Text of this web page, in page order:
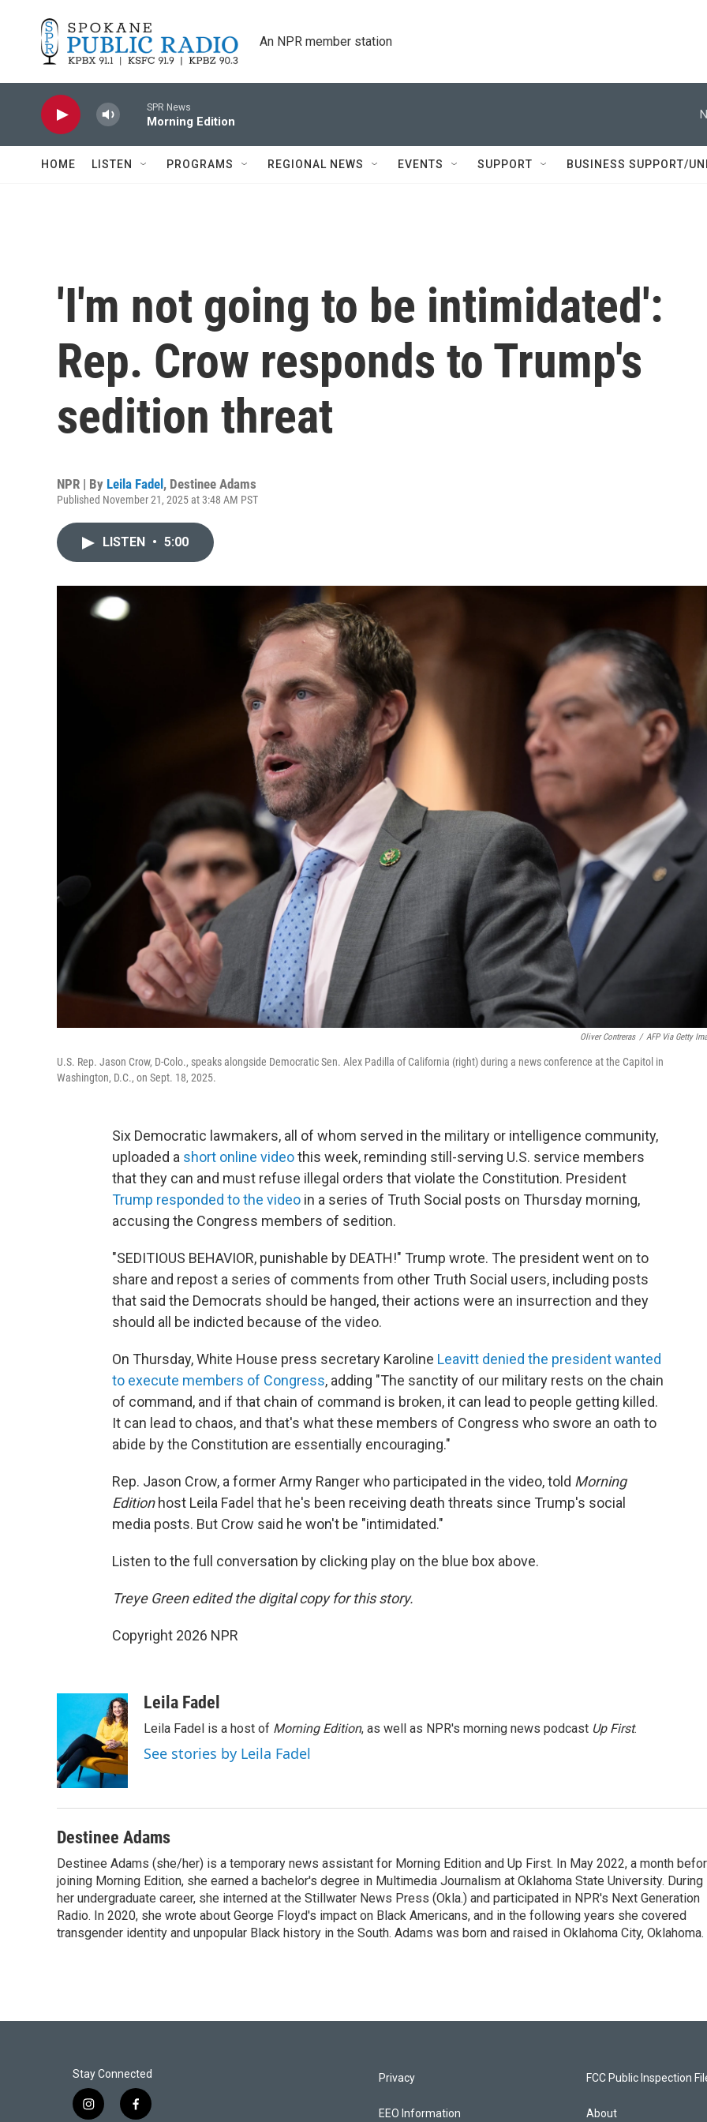
An NPR member station
SPR News
Morning Edition
HOME LISTEN PROGRAMS REGIONAL NEWS EVENTS SUPPORT BUSINESS SUPPORT/
'I'm not going to be intimidated':
Rep. Crow responds to Trump's
sedition threat
NPR | By Leila Fadel , Destinee Adams
Published November 21, 2025 at 3:48 AM PST
LISTEN • 5:00
Oliver Contreras / AFP Via Getty
U.S. Rep. Jason Crow, D-Colo., speaks alongside Democratic Sen. Alex Padilla of California (right) during a news conference at the Capitol in
Washington, D.C., on Sept. 18, 2025.
Six Democratic lawmakers, all of whom served in the military or intelligence community,
uploaded a short online videothis week, reminding still-serving U.S. service members
that they can and must refuse illegal orders that violate the Constitution. President
Trump responded to the video in a series of Truth Social posts on Thursday morning,
accusing the Congress members of sedition.
"SEDITIOUS BEHAVIOR, punishable by DEATH!" Trump wrote. The president went on to
share and repost a series of comments from other Truth Social users, including posts
that said the Democrats should be hanged, their actions were an insurrection and they
should all be indicted because of the video.
On Thursday, White House press secretary Karoline Leavitt denied the president wanted
to execute members of Congress, adding "The sanctity of our military rests on the chain
of command, and if that chain of command is broken, it can lead to people getting killed.
It can lead to chaos, and that's what these members of Congress who swore an oath to
abide by the Constitution are essentially encouraging."
Rep. Jason Crow, a former Army Ranger who participated in the video, told Morning
Editionhost Leila Fadel that he's been receiving death threats since Trump's social
media posts. But Crow said he won't be "intimidated."
Listen to the full conversation by clicking play on the blue box above.
Treye Green edited the digital copy for this story.
Copyright 2026 NPR
Leila Fadel
Leila Fadel is a host of Morning Edition, as well as NPR's morning news podcast Up First.
See stories by Leila Fadel
Destinee Adams
Destinee Adams (she/her) is a temporary news assistant for Morning Edition and Up First. In May 2022, a month
joining Morning Edition, she earned a bachelor's degree in Multimedia Journalism at Oklahoma State University. During
her undergraduate career, she interned at the Stillwater News Press (Okla.) and participated in NPR's Next Generation
Radio. In 2020, she wrote about George Floyd's impact on Black Americans, and in the following years she covered
transgender identity and unpopular Black history in the South. Adams was born and raised in Oklahoma City, Oklahoma.
Stay Connected
i
f
Privacy
EEO Information
FCC Public Inspection
About